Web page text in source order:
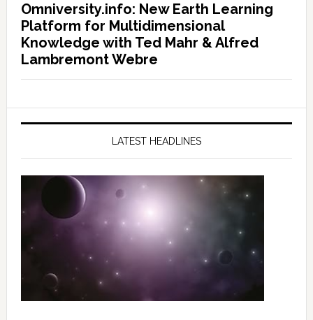
Omniversity.info: New Earth Learning
Platform for Multidimensional
Knowledge with Ted Mahr & Alfred
Lambremont Webre
LATEST HEADLINES